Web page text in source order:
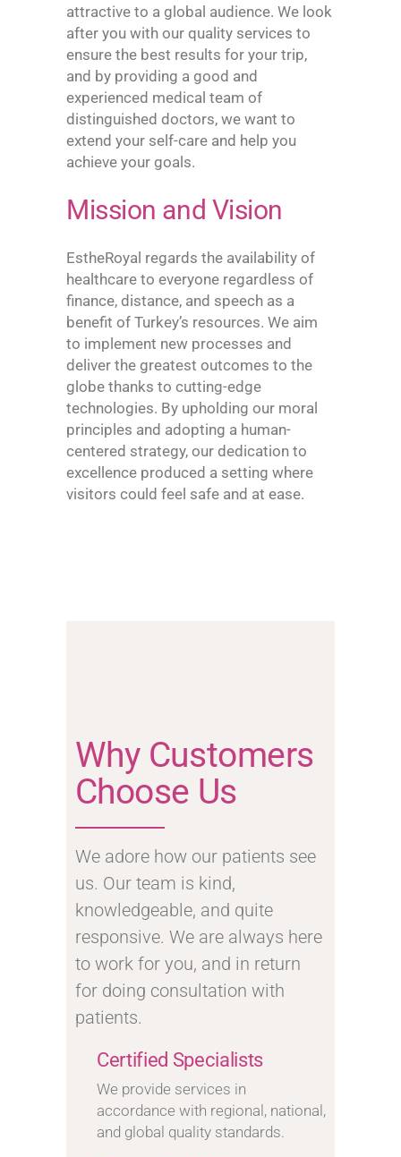
attractive to a global audience. We look
after you with our quality services to
ensure the best results for your trip,
and by providing a good and
experienced medical team of
distinguished doctors, we want to
extend your self-care and help you
achieve your goals.
Mission and Vision
EstheRoyal regards the availability of
healthcare to everyone regardless of
finance, distance, and speech as a
benefit of Turkey’s resources. We aim
to implement new processes and
deliver the greatest outcomes to the
globe thanks to cutting-edge
technologies. By upholding our moral
principles and adopting a human-
centered strategy, our dedication to
excellence produced a setting where
visitors could feel safe and at ease.
Why Customers
Choose Us
We adore how our patients see
us. Our team is kind,
knowledgeable, and quite
responsive. We are always here
to work for you, and in return
for doing consultation with
patients.
Certified Specialists
We provide services in
accordance with regional, national,
and global quality standards.